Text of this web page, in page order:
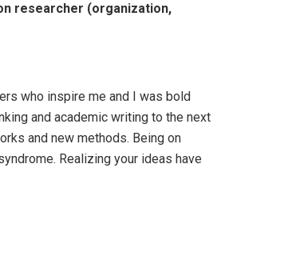
researcher (organization,
who inspire me and I was bold
and academic writing to the next
and new methods. Being on
Realizing your ideas have